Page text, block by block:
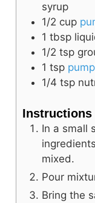
syrup
1/2 cup
1 tbsp
1/2 tsp
1 tsp
1/4tsp
Instructions
In a small
mixed.
Pour
Bring the